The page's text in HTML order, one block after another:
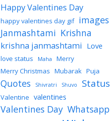
Happy Valentines Day
happy valentines day gif images
Janmashtami Krishna
krishna janmashtami Love
love status Maha
Merry
Merry Christmas Mubarak Puja
Quotes Shivratri Shuvo Status
Valentine valentines
Valentines Day Whatsapp